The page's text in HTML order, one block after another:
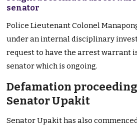
senator
Police Lieutenant Colonel
under an internal disciplinary
request to have the arrest warrant
senator which is ongoing.
Defamation
Senator Upakit
Senator Upakit has also